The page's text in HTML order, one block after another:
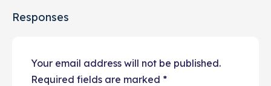
Responses
Your email address will not be published.
Required fields are marked *